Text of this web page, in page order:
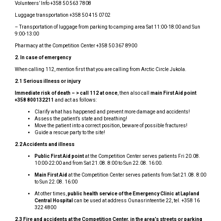
Volunteers’ Info +358 50 563 7808
Luggage transportation +358 50 415 0702
– Transportation of luggage from parking to camping area Sat 11:00-18:00 and Sun
9:00-13:00
Pharmacy at the Competition Center +358 50 367 8900
2. In case of emergency
When calling 112, mention first that you are calling from Arctic Circle Jukola.
2.1 Serious illness or injury
Immediate risk of death – > call 112 at once , then also call main First Aid point
+358 800132211 and act as follows:
Clarify what has happened and prevent more damage and accidents!
Assess the patient’s state and breathing!
Move the patient into a correct position, beware of possible fractures!
Guide a rescue party to the site!
2.2 Accidents and illness
Public First Aid pointat the Competition Center serves patients Fri 20.08.
10:00-22:00 and from Sat 21.08. 8:00 to Sun 22.08. 16:00.
Main First Aid at the Competition Center serves patients from Sat 21.08. 8:00
to Sun 22.08. 16:00
At other times, public health service of the Emergency Clinic at Lapland
Central Hospital can be used at address Ounasrinteentie 22, tel. +358 16
322 4800
2.3 Fire and accidents at the Competition Center, in the area’s streets or parking